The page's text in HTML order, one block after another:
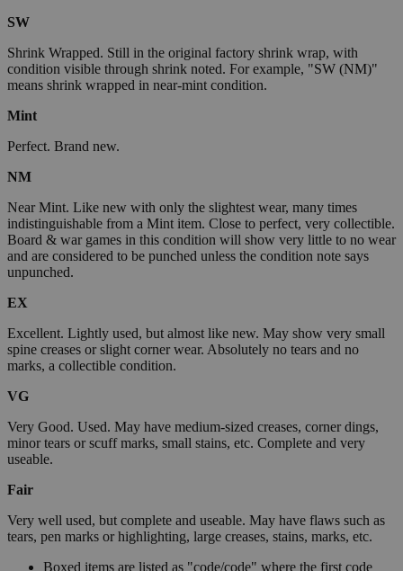
SW
Shrink Wrapped. Still in the original factory shrink wrap, with
condition visible through shrink noted. For example, "SW (NM)"
means shrink wrapped in near-mint condition.
Mint
Perfect. Brand new.
NM
Near Mint. Like new with only the slightest wear, many times
indistinguishable from a Mint item. Close to perfect, very collectible.
Board & war games in this condition will show very little to no wear
and are considered to be punched unless the condition note says
unpunched.
EX
Excellent. Lightly used, but almost like new. May show very small
spine creases or slight corner wear. Absolutely no tears and no
marks, a collectible condition.
VG
Very Good. Used. May have medium-sized creases, corner dings,
minor tears or scuff marks, small stains, etc. Complete and very
useable.
Fair
Very well used, but complete and useable. May have flaws such as
tears, pen marks or highlighting, large creases, stains, marks, etc.
Boxed items are listed as "code/code" where the first code